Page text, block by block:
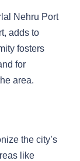
Nehru Port
adds to
fosters
for
area.
the city’s
like